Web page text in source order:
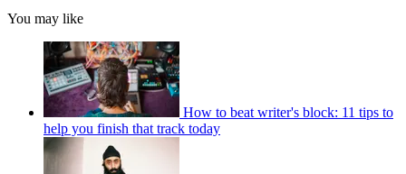
You may like
How to beat writer's block: 11 tips to
help you finish that track today